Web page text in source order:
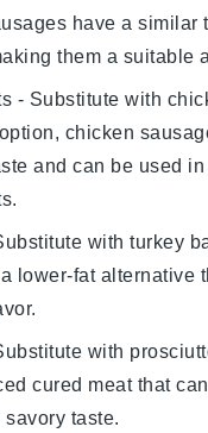
have a similar
them a suitable
- Substitute with
chicken
and can be used
withturkey
lower-fat alternative
with
cured meat that
taste.